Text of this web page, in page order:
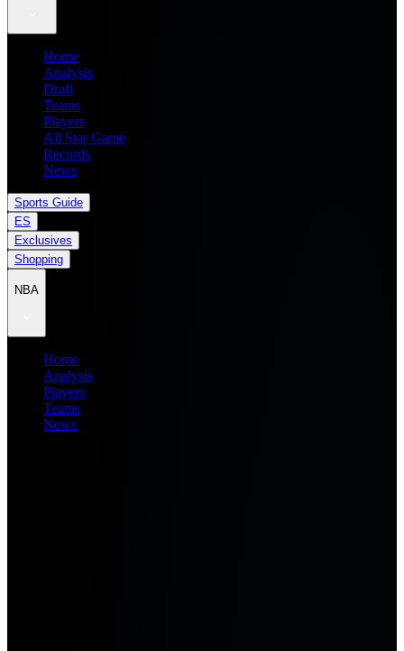
Home
Analysis
Draft
Teams
Players
All Star Game
Records
News
Sports Guide
ES
Exclusives
Shopping
NBA
Home
Analysis
Players
Teams
News